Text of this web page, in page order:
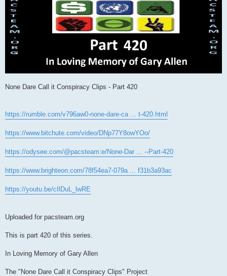
None Dare Call it Conspiracy Clips - Part 420
https://rumble.com/v796aw0-none-dare-ca ... t-420.html
https://www.bitchute.com/video/DNp77Y8owYOo/
https://odysee.com/@pacsteam:e/None-Dar ... --Part-420
https://www.brighteon.com/78f54ea7-079a ... f31b3a93ac
https://youtu.be/cIlDuL_lwRE
Uploaded for pacsteam.org
This is part 420 of this series.
In Loving Memory of Gary Allen
The "None Dare Call it Conspiracy Clips" Project